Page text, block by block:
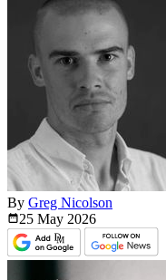
By Greg Nicolson
25 May 2026